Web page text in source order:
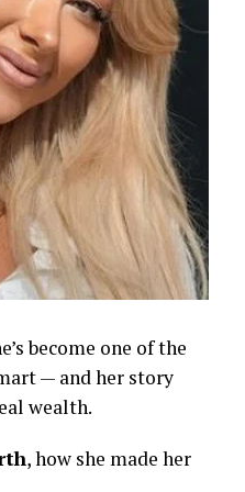
become one of the
— and her story
wealth.
, how she made her